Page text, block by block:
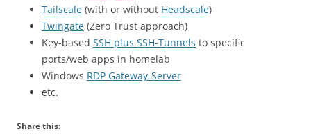
Tailscale (with or without Headscale)
Twingate (Zero Trust approach)
Key-based SSH plus SSH-Tunnels to specific
ports/web apps in homelab
Windows RDP Gateway-Server
etc.
Share this: